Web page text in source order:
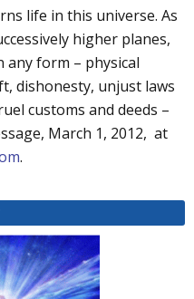
life in this universe. As
higher planes,
form – physical
dishonesty, unjust laws
customs and deeds –
March 1, 2012, at
.